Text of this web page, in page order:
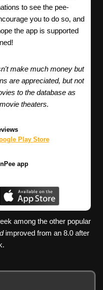
to see the pee-
you to do so, and
the app is supported
make much money but
are appreciated, but not
to the database as
theaters.
Play Store
app
among the other popular
improved from an 8.0 after